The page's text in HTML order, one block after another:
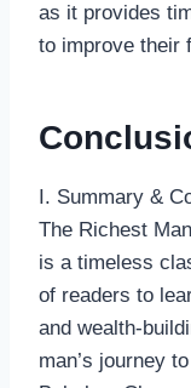
as it provides
to improve their
I. Summary &
The Richest
is a timeless
of readers to
and wealth-
man’s journey